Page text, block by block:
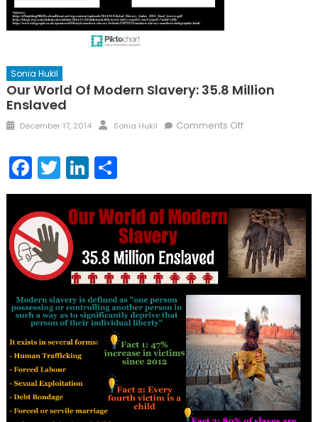
Sonia Hukil
Our World Of Modern Slavery: 35.8 Million
Enslaved
Posted
December 17, 2014 Author
Sonia Hukil Comments Offon
35.8
Million
Enslaved
Facebook
TwitterLinkedIn
Share